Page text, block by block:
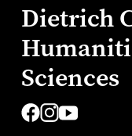
Dietrich
Sciences